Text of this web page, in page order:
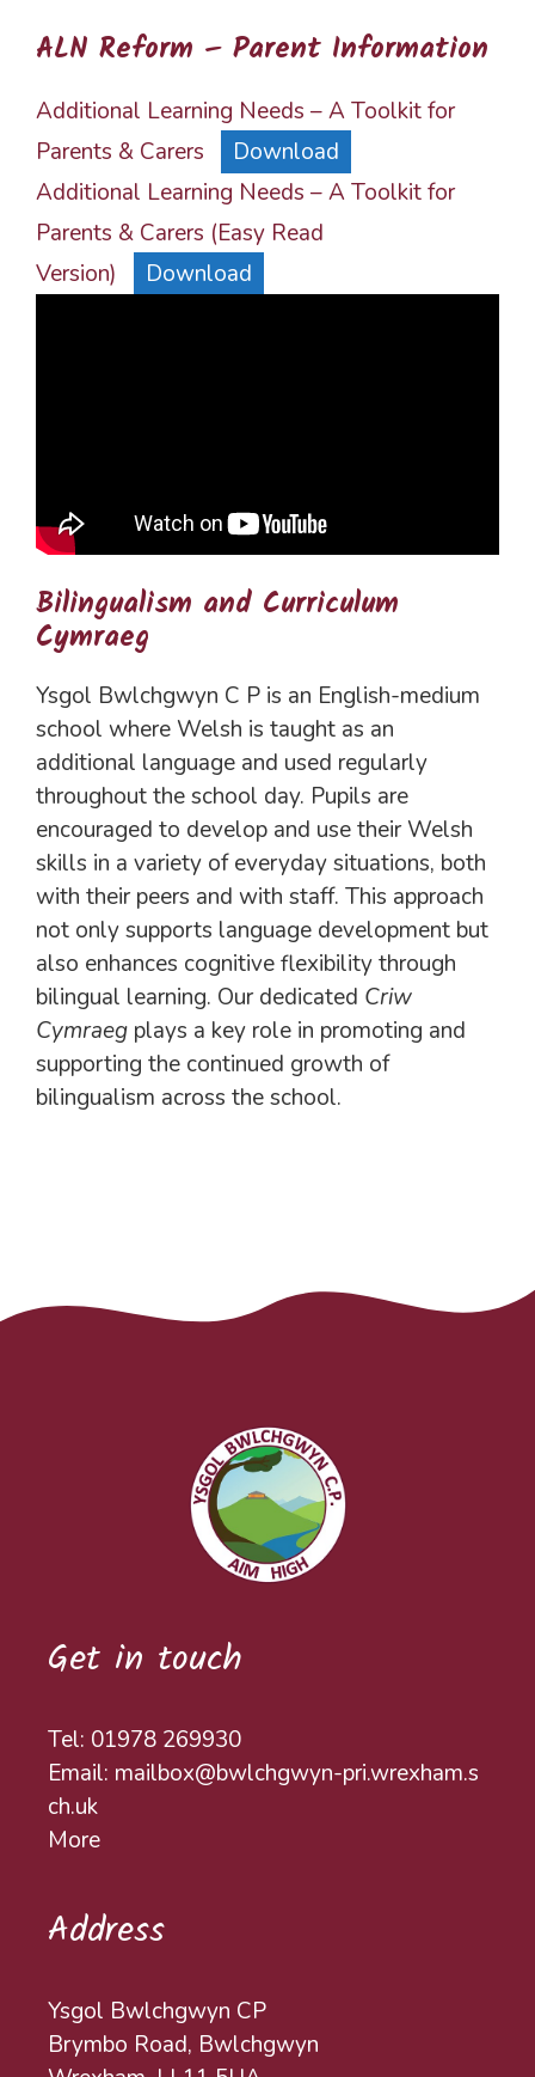
ALN Reform – Parent Information
Additional Learning Needs – A Toolkit for
Parents & Carers
Download
Additional Learning Needs – A Toolkit for
Parents & Carers (Easy Read
Version)
Download
Bilingualism and Curriculum
Cymraeg
Ysgol Bwlchgwyn C P is an English-medium
school where Welsh is taught as an
additional language and used regularly
throughout the school day. Pupils are
encouraged to develop and use their Welsh
skills in a variety of everyday situations, both
with their peers and with staff. This approach
not only supports language development but
also enhances cognitive flexibility through
bilingual learning. Our dedicated Criw
Cymraeg plays a key role in promoting and
supporting the continued growth of
bilingualism across the school.
Get in touch
Tel: 01978 269930
Email: mailbox@bwlchgwyn-pri.wrexham.s
ch.uk
More
Address
Ysgol Bwlchgwyn CP
Brymbo Road, Bwlchgwyn